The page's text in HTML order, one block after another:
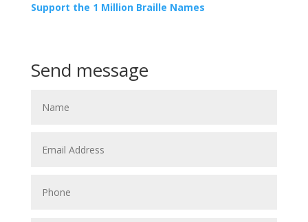
Support the 1 Million Braille Names
Send message